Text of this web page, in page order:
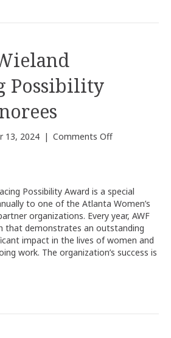
Possibility
13, 2024 | Comments Offon
Possibility
Award
Honorees
Possibility Award is a special
to one of the Atlanta Women’s
organizations. Every year, AWF
that demonstrates an outstanding
impact in the lives of women and
work. The organization’s success is